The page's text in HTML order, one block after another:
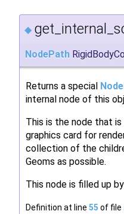
◆
NodePath
Returns a special
internal node of this
This is the node that
graphics card for
collection of the
Geoms as possible.
This node is filled up
Definition at line 55 of file